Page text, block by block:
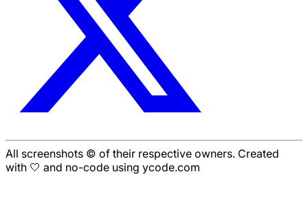
All screenshots © of their respective owners. Created
with 🤍 and no-code using ycode.com